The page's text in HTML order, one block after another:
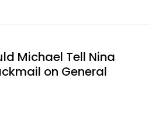
Michael Tell Nina
on General